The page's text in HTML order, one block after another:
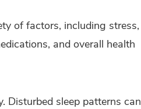
of factors, including stress,
and overall health
Disturbed sleep patterns can